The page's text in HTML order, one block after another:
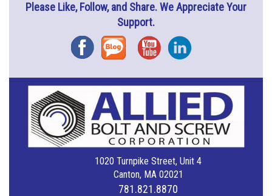
Please Like, Follow, and Share. We Appreciate Your
Support.
FacebookBlog YouTubeInstagram
1020 Turnpike Street, Unit 4
Canton, MA 02021
781.821.8870